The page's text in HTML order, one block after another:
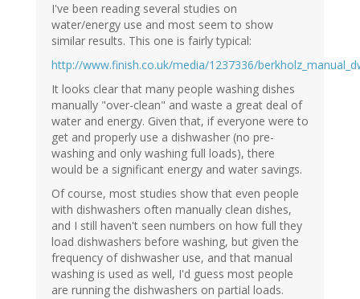
I've been reading several studies on
water/energy use and most seem to show
similar results. This one is fairly typical:
http://www.finish.co.uk/media/1237336/
It looks clear that many people washing dishes
manually "over-clean" and waste a great deal of
water and energy. Given that, if everyone were to
get and properly use a dishwasher (no pre-
washing and only washing full loads), there
would be a significant energy and water savings.
Of course, most studies show that even people
with dishwashers often manually clean dishes,
and I still haven't seen numbers on how full they
load dishwashers before washing, but given the
frequency of dishwasher use, and that manual
washing is used as well, I'd guess most people
are running the dishwashers on partial loads.